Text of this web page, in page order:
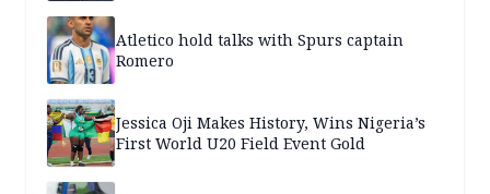
Atletico hold talks with Spurs captain
Romero
Jessica Oji Makes History, Wins Nigeria’s
First World U20 Field Event Gold